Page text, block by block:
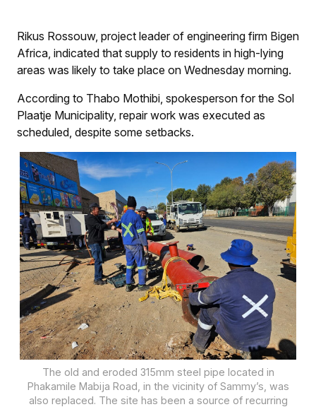
Rikus Rossouw, project leader of engineering firm Bigen
Africa, indicated that supply to residents in high-lying
areas was likely to take place on Wednesday morning.
According to Thabo Mothibi, spokesperson for the Sol
Plaatje Municipality, repair work was executed as
scheduled, despite some setbacks.
The old and eroded 315mm steel pipe located in
Phakamile Mabija Road, in the vicinity of Sammy’s, was
also replaced. The site has been a source of recurring